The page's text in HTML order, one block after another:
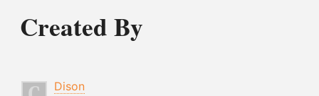
Created By
Dison